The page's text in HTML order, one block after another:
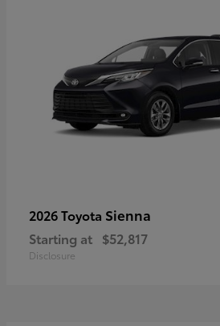
2026 Toyota Sienna
Starting at $52,817
Disclosure